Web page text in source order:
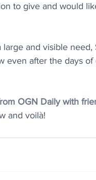
to give and would
and visible
even after the days of
OGN Daily with
and voilà!